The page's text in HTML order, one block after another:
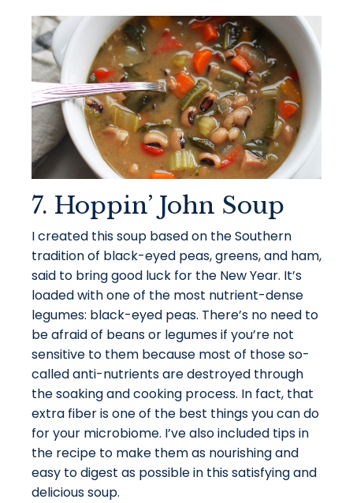
7. Hoppin’ John Soup
I created this soup based on the Southern
tradition of black-eyed peas, greens, and ham,
said to bring good luck for the New Year. It’s
loaded with one of the most nutrient-dense
legumes: black-eyed peas. There’s no need to
be afraid of beans or legumes if you’re not
sensitive to them because most of those so-
called anti-nutrients are destroyed through
the soaking and cooking process. In fact, that
extra fiber is one of the best things you can do
for your microbiome. I’ve also included tips in
the recipe to make them as nourishing and
easy to digest as possible in this satisfying and
delicious soup.